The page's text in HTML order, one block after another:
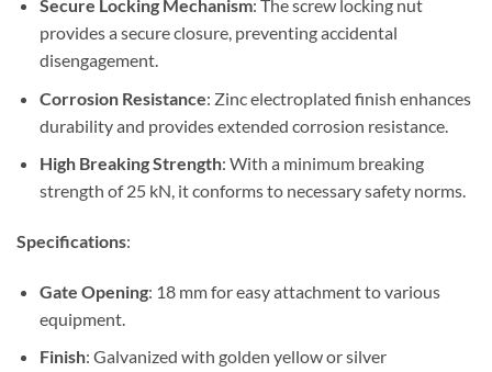
Secure Locking Mechanism: The screw locking nut
provides a secure closure, preventing accidental
disengagement.
Corrosion Resistance: Zinc electroplated finish enhances
durability and provides extended corrosion resistance.
High Breaking Strength: With a minimum breaking
strength of 25 kN, it conforms to necessary safety norms.
Specifications:
Gate Opening: 18 mm for easy attachment to various
equipment.
Finish: Galvanized with golden yellow or silver